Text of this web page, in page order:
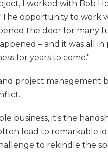
I worked with Bob
opportunity to work
the door for many
– and it was all in
for years to come."
project management
business, it's the
lead to remarkable
to rekindle the